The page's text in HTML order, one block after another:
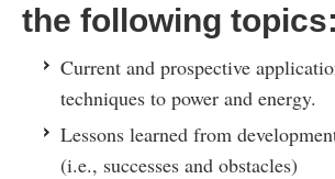
the following topics:
Current and prospective
techniques to power and energy.
Lessons learned from
(i.e., successes and obstacles)